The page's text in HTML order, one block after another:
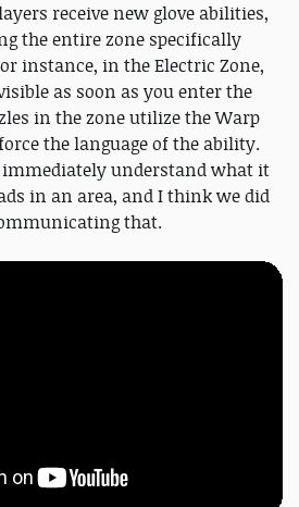
receive new glove abilities,
the entire zone specifically
instance, in the Electric Zone,
as soon as you enter the
in the zone utilize the Warp
the language of the ability.
immediately understand what it
in an area, and I think we did
that.